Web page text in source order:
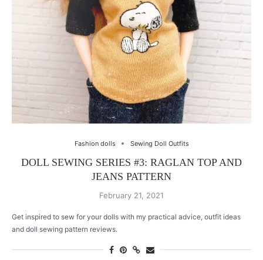
Fashion dolls Sewing Doll Outfits
DOLL SEWING SERIES #3: RAGLAN TOP AND
JEANS PATTERN
February 21, 2021
Get inspired to sew for your dolls with my practical advice, outfit ideas
and doll sewing pattern reviews.